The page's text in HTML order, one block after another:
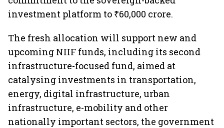
investment platform to ₹60,000 crore.
The fresh allocation will support new and
upcoming NIIF funds, including its second
infrastructure-focused fund, aimed at
catalysing investments in transportation,
energy, digital infrastructure, urban
infrastructure, e-mobility and other
nationally important sectors, the government